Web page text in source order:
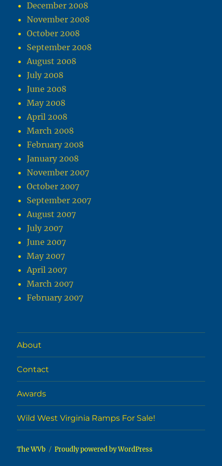
December 2008
November 2008
October 2008
September 2008
August 2008
July 2008
June 2008
May 2008
April 2008
March 2008
February 2008
January 2008
November 2007
October 2007
September 2007
August 2007
July 2007
June 2007
May 2007
April 2007
March 2007
February 2007
About
Contact
Awards
Wild West Virginia Ramps For Sale!
The WVb Proudly powered by WordPress